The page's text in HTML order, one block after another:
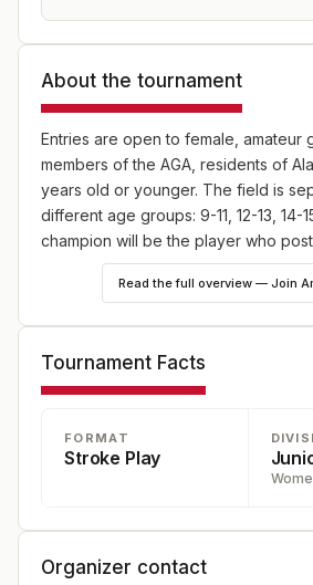
About the tournament
Entries are open to female, amateur
members of the AGA, residents of
years old or younger. The field is
different age groups: 9-11, 12-13, 14-
champion will be the player who
hole scores from either the 14-15 or
Read the full overview — Join
Tournament Facts
FORMAT
Stroke Play
Organizer contact